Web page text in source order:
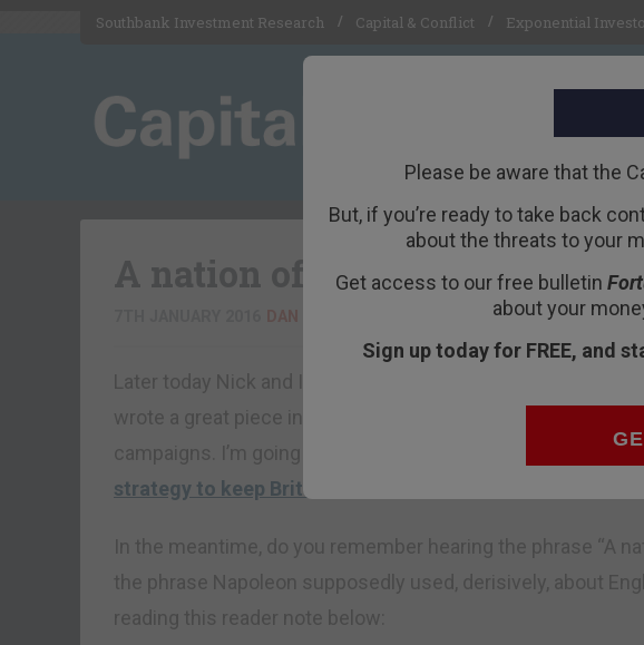
Please be aware that the
But, if you’re ready to take back
about the threats to your
Get access to our free bulletin
about your
Sign up today for FREE, and
Southbank Investment Research Capital & Conflict Exponential
A nation of nobility
Later today Nick and I are talking to Robert Colvile about
wrote a great piece in CapX earlier this week about the
campaigns. I’m going to ask him, in particular, about an
strategy to keep Britain in the fold
In the meantime, do you remember hearing the phrase “A
the phrase Napoleon supposedly used, derisively, about
reading this reader note below: